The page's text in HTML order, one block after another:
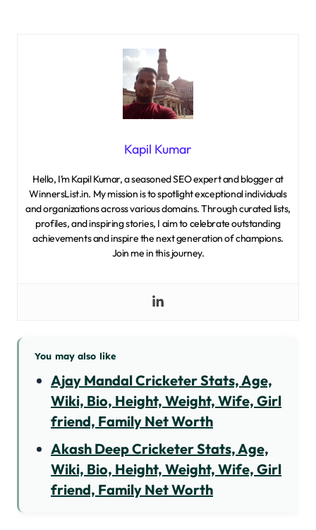
Kapil Kumar
Hello, I’m Kapil Kumar, a seasoned SEO expert and blogger at
WinnersList.in. My mission is to spotlight exceptional individuals
and organizations across various domains. Through curated lists,
profiles, and inspiring stories, I aim to celebrate outstanding
achievements and inspire the next generation of champions.
Join me in this journey.
You may also like
Ajay Mandal Cricketer Stats, Age,
Wiki, Bio, Height, Weight, Wife, Girl
friend, Family Net Worth
Akash Deep Cricketer Stats, Age,
Wiki, Bio, Height, Weight, Wife, Girl
friend, Family Net Worth